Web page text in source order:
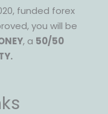
funded forex
you will be
, a 50/50